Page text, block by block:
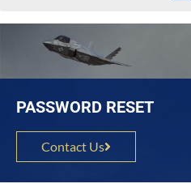
PASSWORD RESET
Contact Us